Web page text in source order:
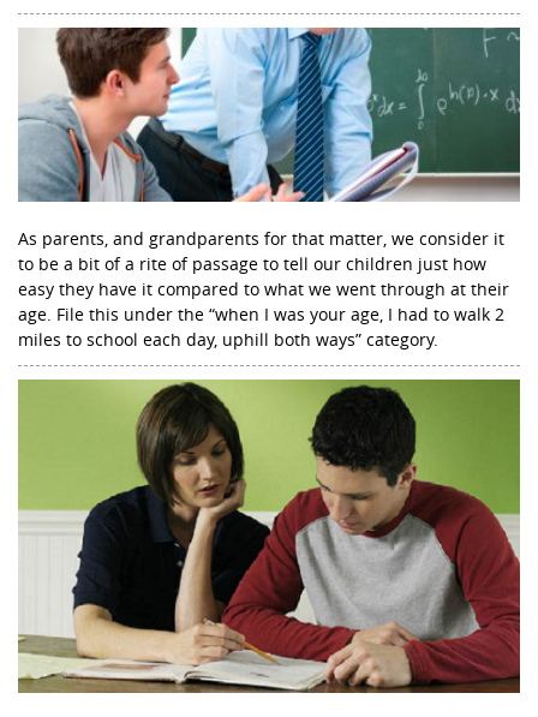
As parents, and grandparents for that matter, we consider it
to be a bit of a rite of passage to tell our children just how
easy they have it compared to what we went through at their
age. File this under the “when I was your age, I had to walk 2
miles to school each day, uphill both ways” category.